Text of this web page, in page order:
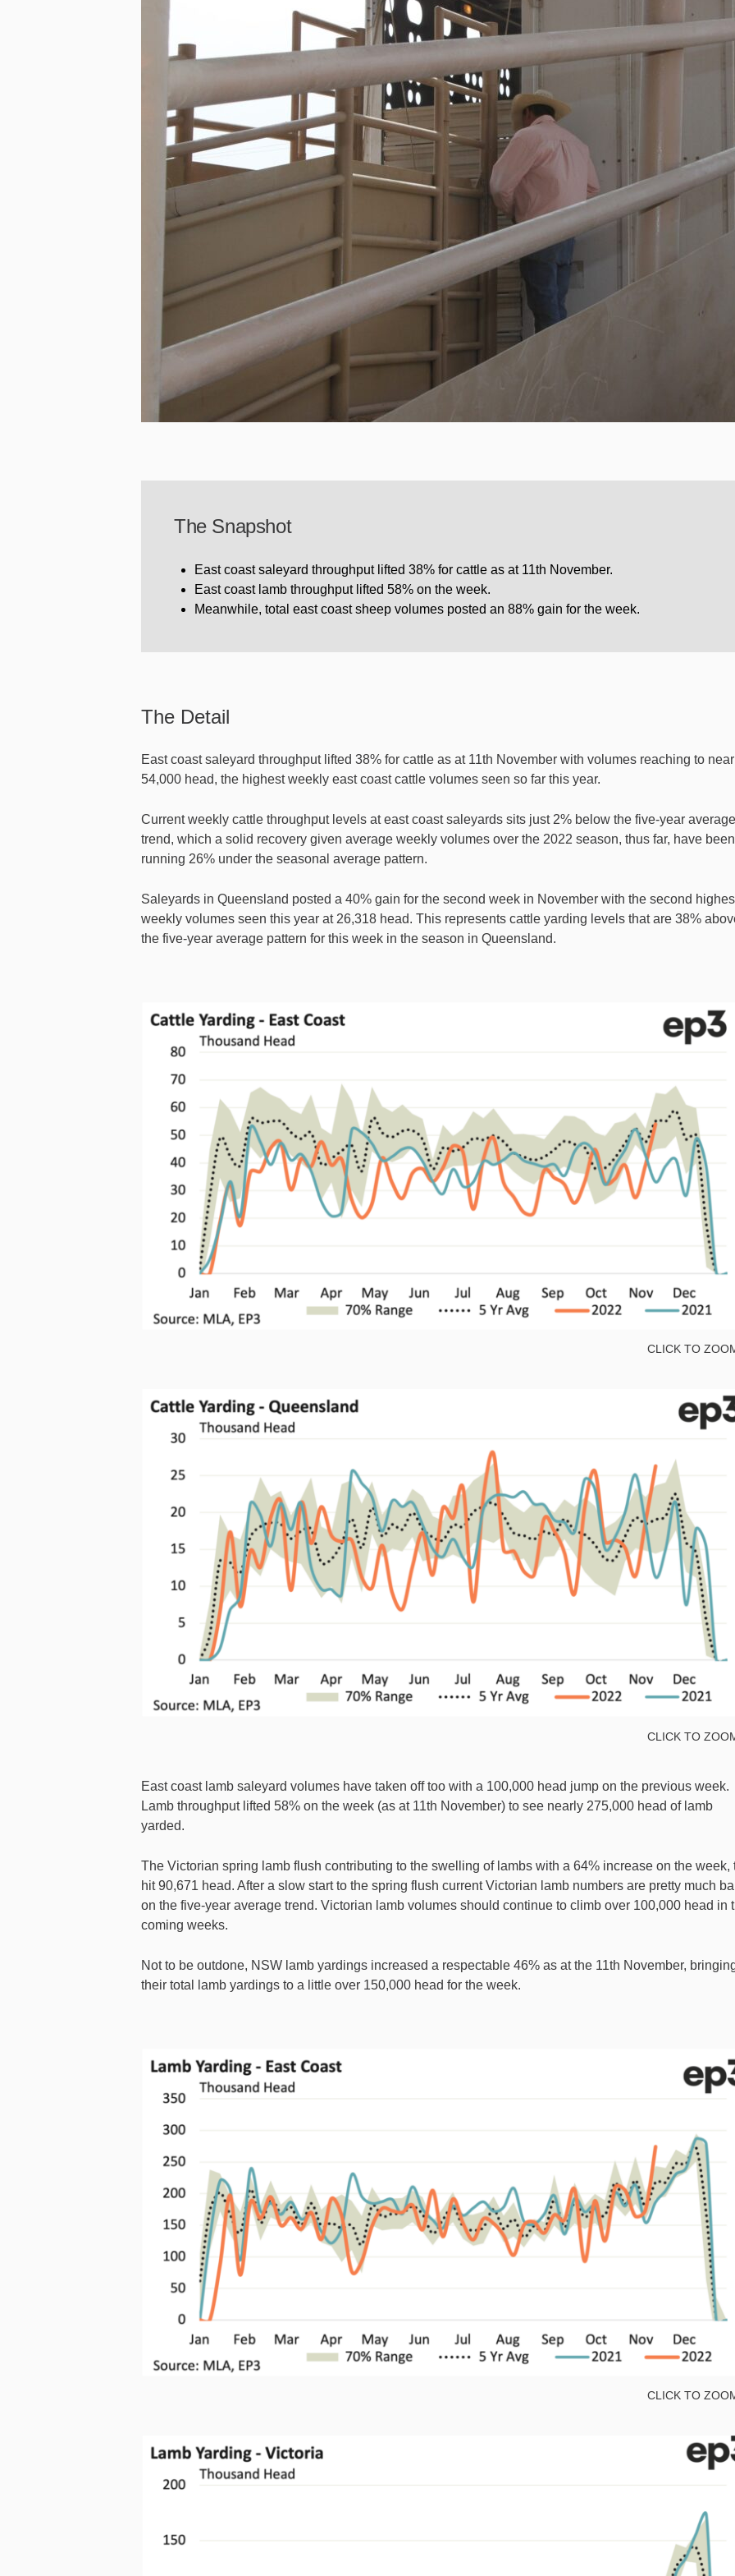
The Snapshot
East coast saleyard throughput lifted 38% for cattle as at 11th November.
East coast lamb throughput lifted 58% on the week.
Meanwhile, total east coast sheep volumes posted an 88% gain for the week.
The Detail
East coast saleyard throughput lifted 38% for cattle as at 11th November with volumes reaching to
54,000 head, the highest weekly east coast cattle volumes seen so far this year.
Current weekly cattle throughput levels at east coast saleyards sits just 2% below the five-year average
trend, which a solid recovery given average weekly volumes over the 2022 season, thus far, have been
running 26% under the seasonal average pattern.
Saleyards in Queensland posted a 40% gain for the second week in November with the second
weekly volumes seen this year at 26,318 head. This represents cattle yarding levels that are 38%
the five-year average pattern for this week in the season in Queensland.
CLICK TO
CLICK TO
East coast lamb saleyard volumes have taken off too with a 100,000 head jump on the previous week.
Lamb throughput lifted 58% on the week (as at 11th November) to see nearly 275,000 head of lamb
yarded.
The Victorian spring lamb flush contributing to the swelling of lambs with a 64% increase on the week,
hit 90,671 head. After a slow start to the spring flush current Victorian lamb numbers are pretty much
on the five-year average trend. Victorian lamb volumes should continue to climb over 100,000 head in
coming weeks.
Not to be outdone, NSW lamb yardings increased a respectable 46% as at the 11th November,
their total lamb yardings to a little over 150,000 head for the week.
CLICK TO